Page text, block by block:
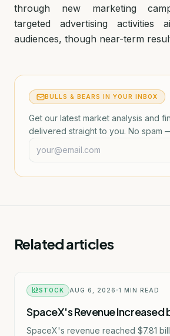
through new marketing
targeted advertising activities
audiences, though near-term
BULLS & BEARS IN YOUR INBOX
Get our latest market analysis and
delivered straight to you. No spam
Related articles
STOCK AUG 6, 2026 1 MIN READ
SpaceX's Revenue Increased
SpaceX's revenue reached $7.81